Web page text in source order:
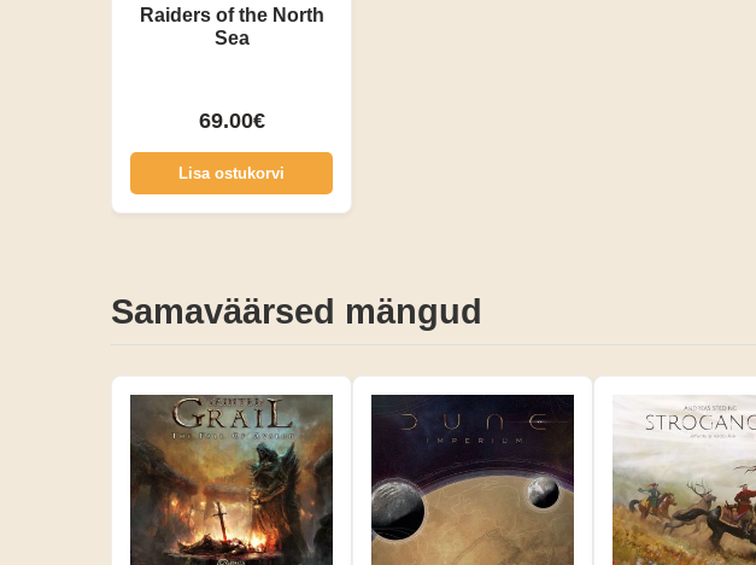
Raiders of the North
Sea
69.00€
Lisa ostukorvi
Samaväärsed mängud